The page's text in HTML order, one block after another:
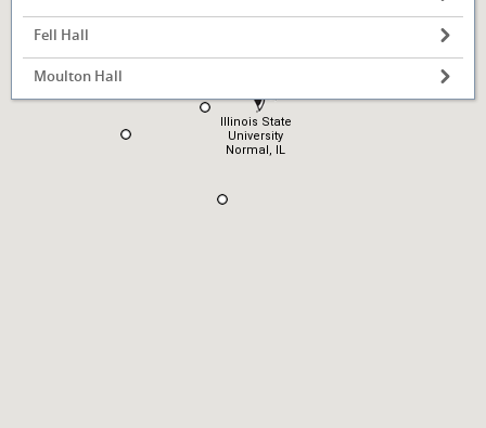
Fell Hall
Moulton Hall
Illinois State
University
Normal, IL